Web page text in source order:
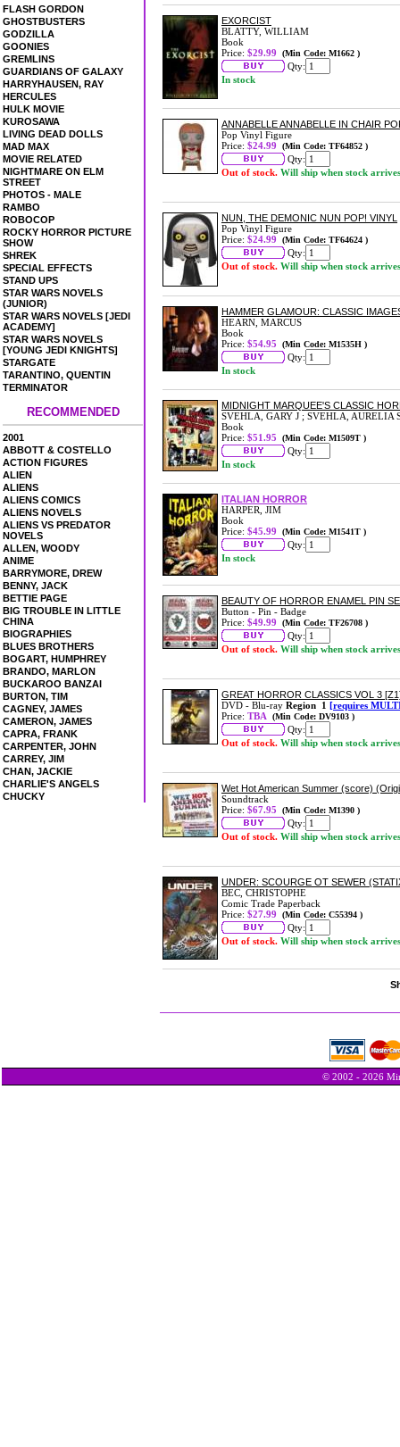
FLASH GORDON
GHOSTBUSTERS
GODZILLA
GOONIES
GREMLINS
GUARDIANS OF GALAXY
HARRYHAUSEN, RAY
HERCULES
HULK MOVIE
KUROSAWA
LIVING DEAD DOLLS
MAD MAX
MOVIE RELATED
NIGHTMARE ON ELM
STREET
PHOTOS - MALE
RAMBO
ROBOCOP
ROCKY HORROR PICTURE
SHOW
SHREK
SPECIAL EFFECTS
STAND UPS
STAR WARS NOVELS
(JUNIOR)
STAR WARS NOVELS [JEDI
ACADEMY]
STAR WARS NOVELS
[YOUNG JEDI KNIGHTS]
STARGATE
TARANTINO, QUENTIN
TERMINATOR
RECOMMENDED
2001
ABBOTT & COSTELLO
ACTION FIGURES
ALIEN
ALIENS
ALIENS COMICS
ALIENS NOVELS
ALIENS VS PREDATOR
NOVELS
ALLEN, WOODY
ANIME
BARRYMORE, DREW
BENNY, JACK
BETTIE PAGE
BIG TROUBLE IN LITTLE
CHINA
BIOGRAPHIES
BLUES BROTHERS
BOGART, HUMPHREY
BRANDO, MARLON
BUCKAROO BANZAI
BURTON, TIM
CAGNEY, JAMES
CAMERON, JAMES
CAPRA, FRANK
CARPENTER, JOHN
CARREY, JIM
CHAN, JACKIE
CHARLIE'S ANGELS
CHUCKY
EXORCIST
BLATTY, WILLIAM
Book
Price: $29.99 (Min Code: M1662 )
Qty:
In stock
ANNABELLE ANNABELLE IN CHAIR
Pop Vinyl Figure
Price: $24.99 (Min Code: TF64852 )
Qty:
Out of stock. Will ship when stock arrives
NUN, THE DEMONIC NUN POP! VINYL
Pop Vinyl Figure
Price: $24.99 (Min Code: TF64624 )
Qty:
Out of stock. Will ship when stock arrives
HAMMER GLAMOUR: CLASSIC
HEARN, MARCUS
Book
Price: $54.95 (Min Code: M1535H )
Qty:
In stock
MIDNIGHT MARQUEE'S CLASSIC
SVEHLA, GARY J ; SVEHLA, AURELIA
Book
Price: $51.95 (Min Code: M1509T )
Qty:
In stock
ITALIAN HORROR
HARPER, JIM
Book
Price: $45.99 (Min Code: M1541T )
Qty:
In stock
BEAUTY OF HORROR ENAMEL PIN
Button - Pin - Badge
Price: $49.99 (Min Code: TF26708 )
Qty:
Out of stock. Will ship when stock arrives
GREAT HORROR CLASSICS VOL 3
DVD - Blu-ray Region 1 [requires
Price: TBA (Min Code: DV9103 )
Qty:
Out of stock. Will ship when stock arrives
Wet Hot American Summer (score)
Soundtrack
Price: $67.95 (Min Code: M1390 )
Qty:
Out of stock. Will ship when stock arrives
UNDER: SCOURGE OT SEWER
BEC, CHRISTOPHE
Comic Trade Paperback
Price: $27.99 (Min Code: C55394 )
Qty:
Out of stock. Will ship when stock arrives
© 2002 - 2026